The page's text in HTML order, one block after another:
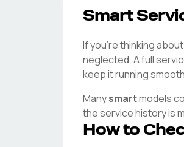
Smart
If you're thinking
neglected. A full
keep it running
Manysmartmodels
the service history is
How to